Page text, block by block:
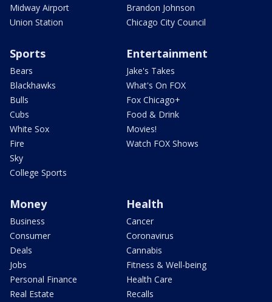
Midway Airport
Union Station
Brandon Johnson
Chicago City Council
Sports
Bears
Blackhawks
Bulls
Cubs
White Sox
Fire
Sky
College Sports
Entertainment
Jake's Takes
What's On FOX
Fox Chicago+
Food & Drink
Movies!
Watch FOX Shows
Money
Business
Consumer
Deals
Jobs
Personal Finance
Real Estate
Health
Cancer
Coronavirus
Cannabis
Fitness & Well-being
Health Care
Recalls